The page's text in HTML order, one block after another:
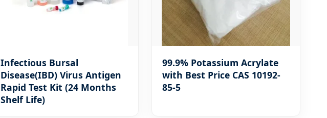
Infectious Bursal
Disease(IBD) Virus Antigen
Rapid Test Kit (24 Months
Shelf Life)
99.9% Potassium Acrylate
with Best Price CAS 10192-
85-5